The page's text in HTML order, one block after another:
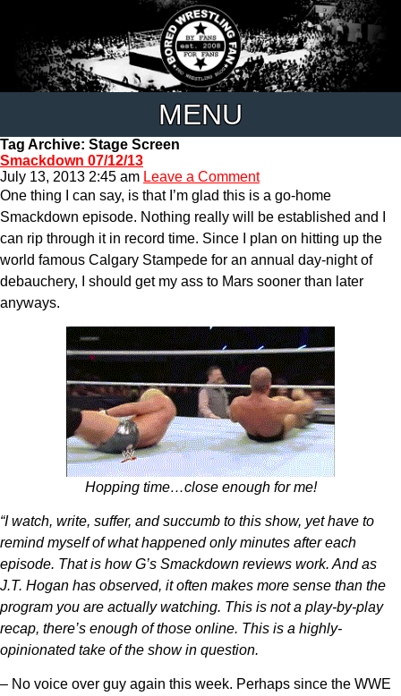
MENU
Tag Archive: Stage Screen
Smackdown 07/12/13
July 13, 2013 2:45 am Leave a Comment
One thing I can say, is that I’m glad this is a go-home
Smackdown episode. Nothing really will be established and I
can rip through it in record time. Since I plan on hitting up the
world famous Calgary Stampede for an annual day-night of
debauchery, I should get my ass to Mars sooner than later
anyways.
Hopping time…close enough for me!
“I watch, write, suffer, and succumb to this show, yet have to
remind myself of what happened only minutes after each
episode. That is how G’s Smackdown reviews work. And as
J.T. Hogan has observed, it often makes more sense than the
program you are actually watching. This is not a play-by-play
recap, there’s enough of those online. This is a highly-
opinionated take of the show in question.
– No voice over guy again this week. Perhaps since the WWE